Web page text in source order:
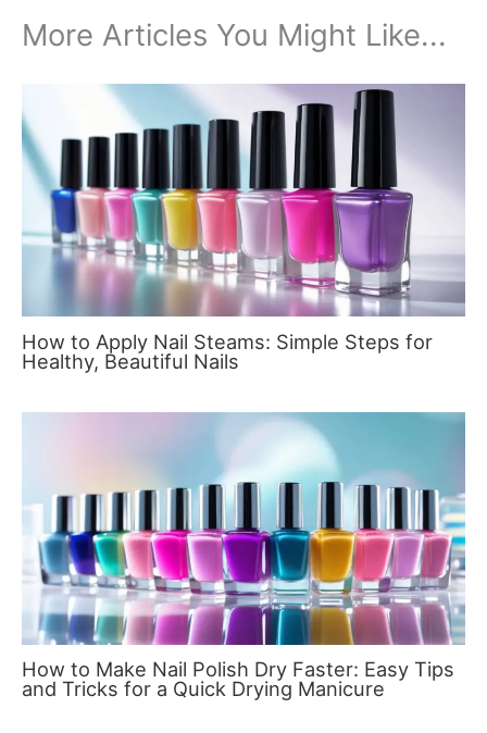
More Articles You Might Like...
How to Apply Nail Steams: Simple Steps for
Healthy, Beautiful Nails
How to Make Nail Polish Dry Faster: Easy Tips
and Tricks for a Quick Drying Manicure